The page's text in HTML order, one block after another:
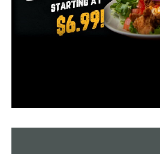
The CPD chief William Tapley
colleagues. In a Facebook video,
more amazing, he needs no